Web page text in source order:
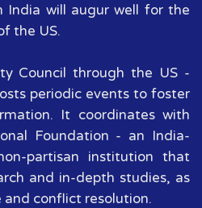
India will augur well for the
the US.
Council through the US -
periodic events to foster
It coordinates with
Foundation - an India-
partisan institution that
and in-depth studies, as
conflict resolution.